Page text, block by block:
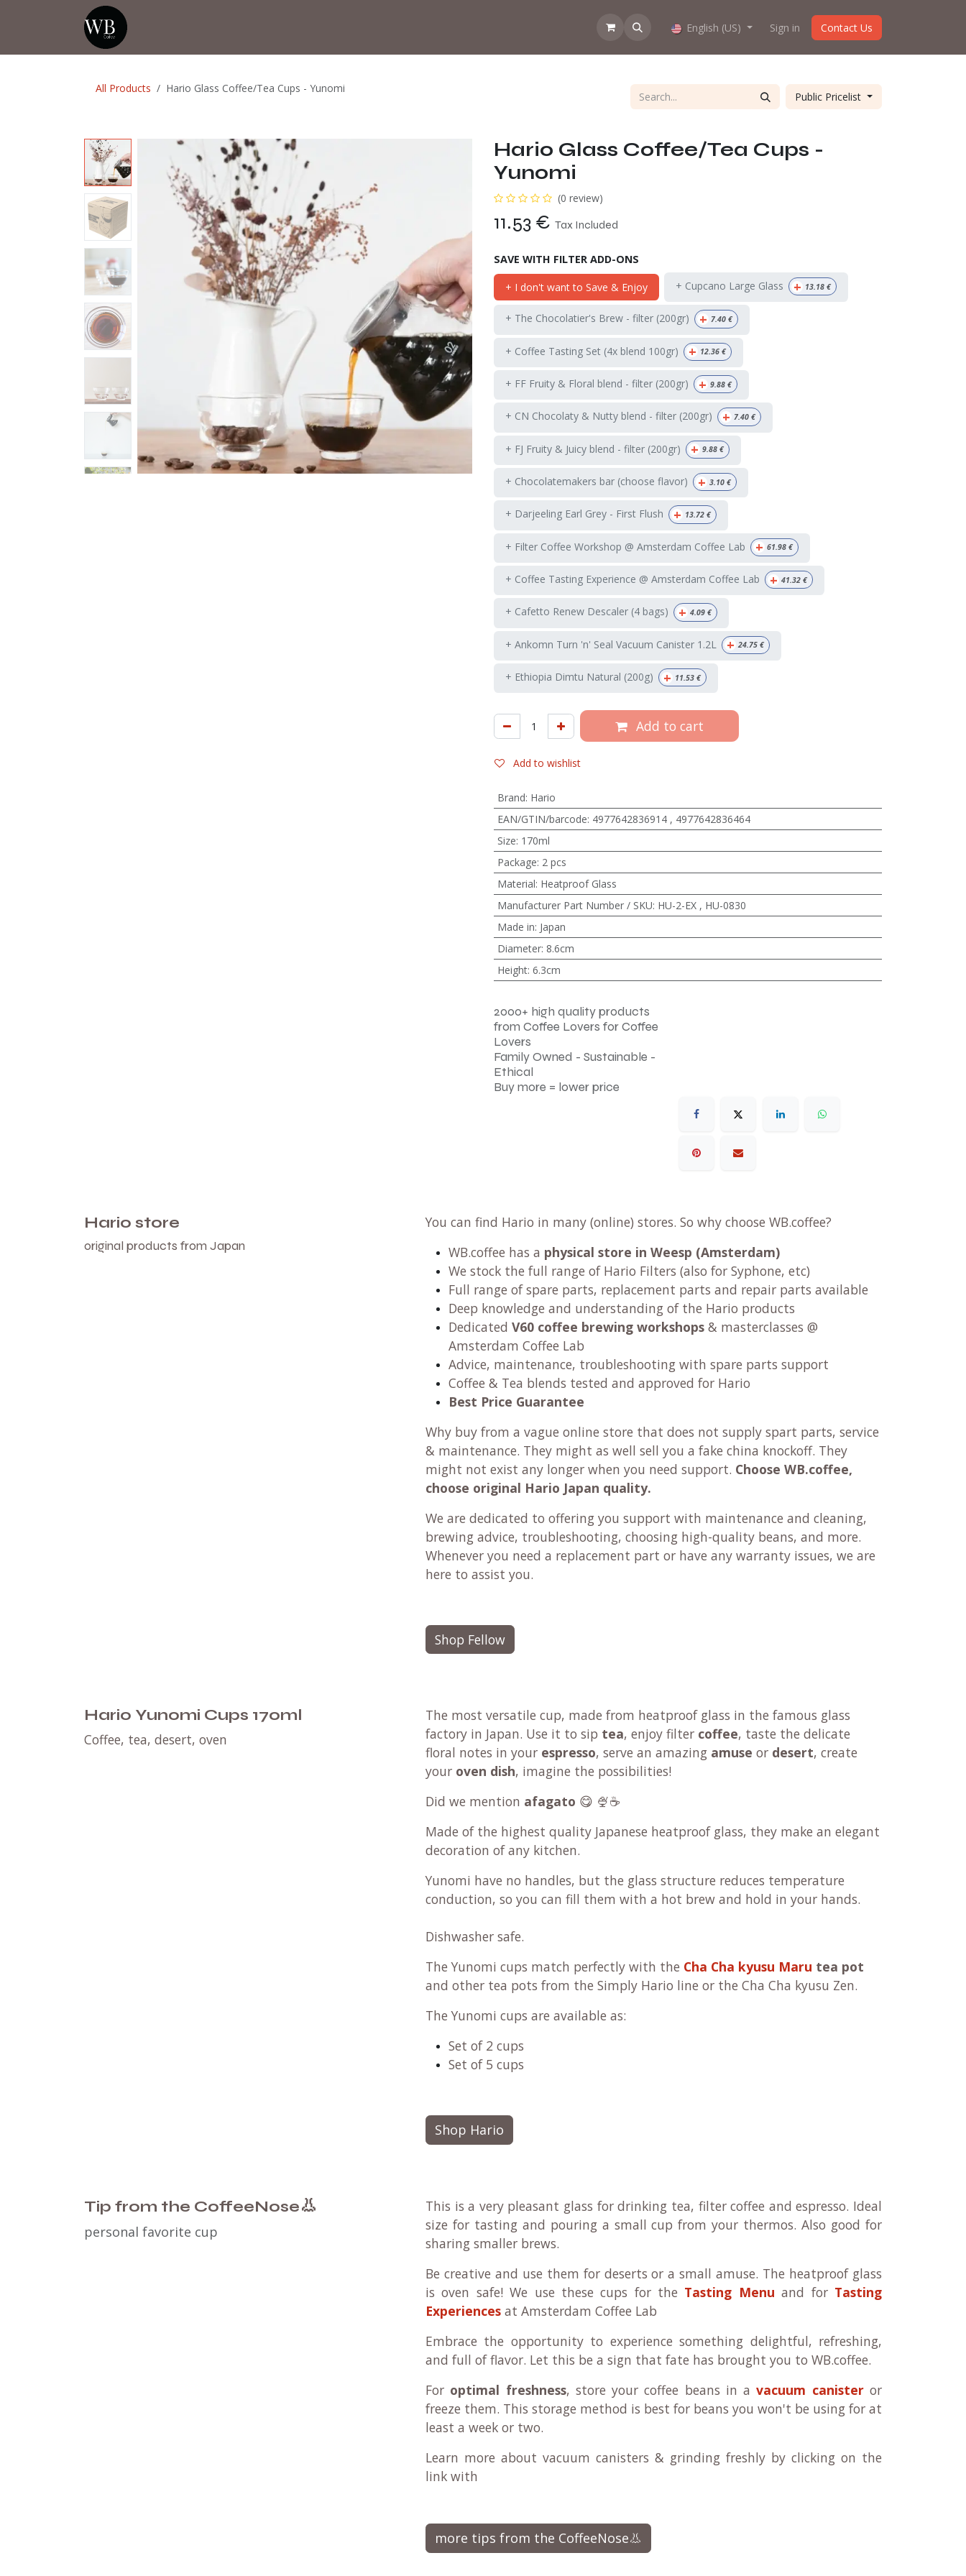
How does the webshop work? About us
English (US) Sign in Contact Us
All Products Hario Glass Coffee/Tea Cups - Yunomi
Public Pricelist
Hario Glass Coffee/Tea Cups -
Yunomi
(0 review)
11.53€ Tax Included
SAVE WITH FILTER ADD-ONS
+ I don't want to Save & Enjoy + Cupcano Large Glass + 13.18 €
+ The Chocolatier's Brew - filter (200gr) + 7.40 €
+ Coffee Tasting Set (4x blend 100gr) + 12.36 €
+ FF Fruity & Floral blend - filter (200gr) + 9.88 €
+ CN Chocolaty & Nutty blend - filter (200gr) + 7.40 €
+ FJ Fruity & Juicy blend - filter (200gr) + 9.88 €
+ Chocolatemakers bar (choose flavor) + 3.10 €
+ Darjeeling Earl Grey - First Flush + 13.72 €
+ Filter Coffee Workshop @ Amsterdam Coffee Lab + 61.98 €
+ Coffee Tasting Experience @ Amsterdam Coffee Lab + 41.32 €
+ Cafetto Renew Descaler (4 bags) + 4.09 €
+ Ankomn Turn 'n' Seal Vacuum Canister 1.2L + 24.75 €
+ Ethiopia Dimtu Natural (200g) + 11.53 €
Add to cart
Add to wishlist
Brand: Hario
EAN/GTIN/barcode: 4977642836914, 4977642836464
Size: 170ml
Package: 2 pcs
Material: Heatproof Glass
Manufacturer Part Number / SKU: HU-2-EX, HU-0830
Made in: Japan
Diameter: 8.6cm
Height: 6.3cm
2000+ high quality products
from Coffee Lovers for Coffee
Lovers
Family Owned - Sustainable -
Ethical
Buy more = lower price
Hario store
original products from Japan
You can find Hario in many (online) stores. So why choose WB.coffee?
WB.coffee has a physical store in Weesp (Amsterdam)
We stock the full range of Hario Filters (also for Syphone, etc)
Full range of spare parts, replacement parts and repair parts available
Deep knowledge and understanding of the Hario products
Dedicated V60 coffee brewing workshops & masterclasses @
Amsterdam Coffee Lab
Advice, maintenance, troubleshooting with spare parts support
Coffee & Tea blends tested and approved for Hario
Best Price Guarantee
Why buy from a vague online store that does not supply spart parts, service
& maintenance. They might as well sell you a fake china knockoff. They
might not exist any longer when you need support. Choose WB.coffee,
choose original Hario Japan quality.
We are dedicated to offering you support with maintenance and cleaning,
brewing advice, troubleshooting, choosing high-quality beans, and more.
Whenever you need a replacement part or have any warranty issues, we are
here to assist you.
Shop Fellow
Hario Yunomi Cups 170ml
Coffee, tea, desert, oven
The most versatile cup, made from heatproof glass in the famous glass
factory in Japan. Use it to sip tea, enjoy filter coffee, taste the delicate
floral notes in your espresso, serve an amazing amuse or desert, create
your oven dish, imagine the possibilities!
Did we mention afagato 😋 🍨☕
Made of the highest quality Japanese heatproof glass, they make an elegant
decoration of any kitchen.
Yunomi have no handles, but the glass structure reduces temperature
conduction, so you can fill them with a hot brew and hold in your hands.
Dishwasher safe.
The Yunomi cups match perfectly with the Cha Cha kyusu Maru tea pot
and other tea pots from the Simply Hario line or the Cha Cha kyusu Zen.
The Yunomi cups are available as:
Set of 2 cups
Set of 5 cups
Shop Hario
Tip from the CoffeeNose👃
personal favorite cup
This is a very pleasant glass for drinking tea, filter coffee and espresso. Ideal
size for tasting and pouring a small cup from your thermos. Also good for
sharing smaller brews.
Be creative and use them for deserts or a small amuse. The heatproof glass
is oven safe! We use these cups for the Tasting Menu and for Tasting
Experiences at Amsterdam Coffee Lab
Embrace the opportunity to experience something delightful, refreshing,
and full of flavor. Let this be a sign that fate has brought you to WB.coffee.
For optimal freshness, store your coffee beans in avacuum canisteror
freeze them. This storage method is best for beans you won't be using for at
least a week or two.
Learn more about vacuum canisters & grinding freshly by clicking on the
link with
more tips from the CoffeeNose👃